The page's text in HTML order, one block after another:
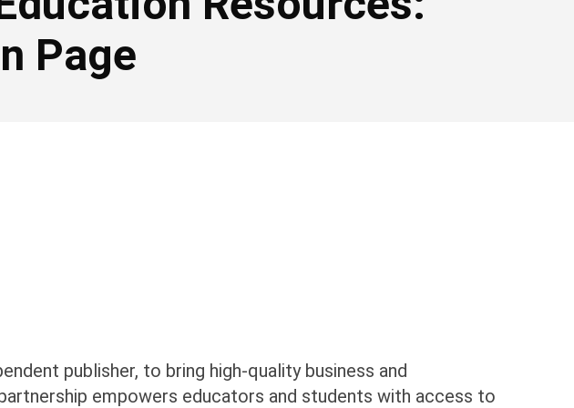
Page
publisher, to bring high-quality business and
empowers educators and students with access to